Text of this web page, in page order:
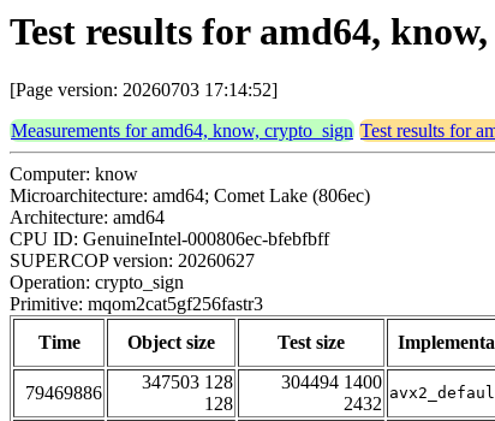
Test results for amd64,
[Page version: 20260703 17:14:52]
Measurements for amd64, know, crypto_sign Test results for
Computer: know
Microarchitecture: amd64; Comet Lake (806ec)
Architecture: amd64
CPU ID: GenuineIntel-000806ec-bfebfbff
SUPERCOP version: 20260627
Operation: crypto_sign
Primitive: mqom2cat5gf256fastr3
Time
Object size Test size
79469886
347503 128
128
304494 1400
2432